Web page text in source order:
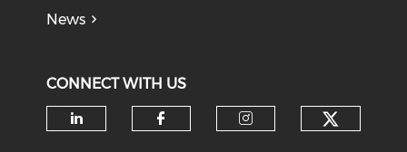
News
CONNECT WITH US